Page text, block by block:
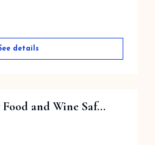
details
and Wine Saf...